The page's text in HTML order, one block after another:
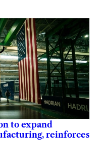
to expand
reinforces